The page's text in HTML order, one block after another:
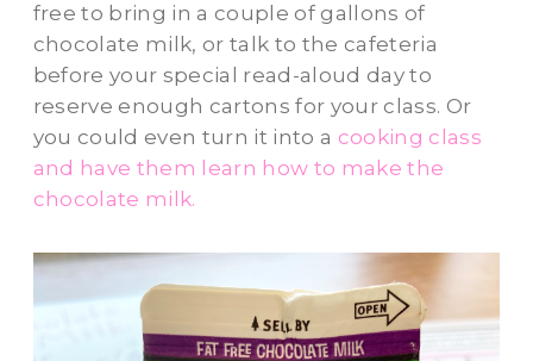
free to bring in a couple of gallons of
chocolate milk, or talk to the cafeteria
before your special read-aloud day to
reserve enough cartons for your class. Or
you could even turn it into a cooking class
and have them learn how to make the
chocolate milk.